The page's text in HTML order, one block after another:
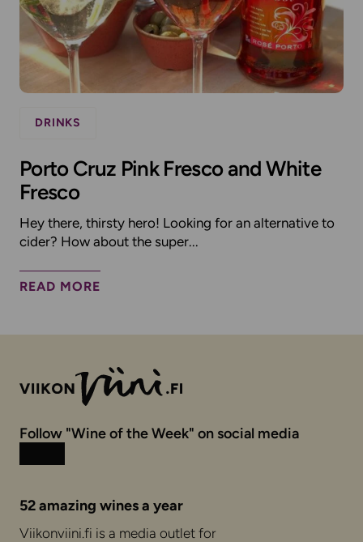
DRINKS
Porto Cruz Pink Fresco and White
Fresco
Hey there, thirsty hero! Looking for an alternative to
cider? How about the super...
READ MORE
Follow "Wine of the Week" on social media
52 amazing wines a year
Viikonviini.fi is a media outlet for